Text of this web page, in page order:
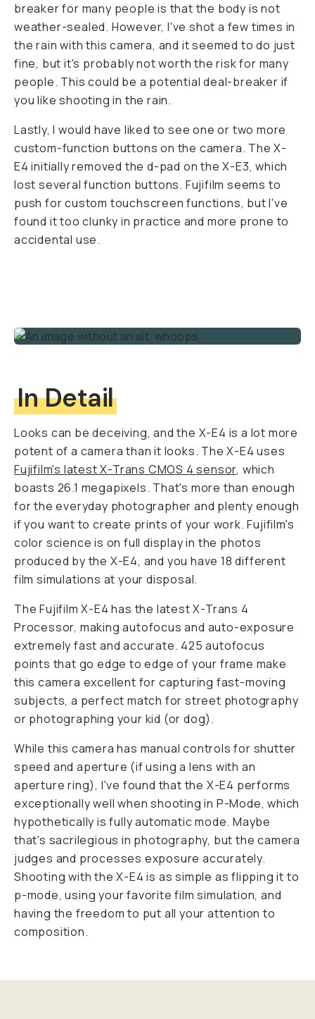
breaker for many people is that the body is not
weather-sealed. However, I've shot a few times in
the rain with this camera, and it seemed to do just
fine, but it's probably not worth the risk for many
people. This could be a potential deal-breaker if
you like shooting in the rain.
Lastly, I would have liked to see one or two more
custom-function buttons on the camera. The X-
E4 initially removed the d-pad on the X-E3, which
lost several function buttons. Fujifilm seems to
push for custom touchscreen functions, but I've
found it too clunky in practice and more prone to
accidental use.
In Detail
Looks can be deceiving, and the X-E4 is a lot more
potent of a camera than it looks. The X-E4 uses
Fujifilm's latest X-Trans CMOS 4 sensor, which
boasts 26.1 megapixels. That's more than enough
for the everyday photographer and plenty enough
if you want to create prints of your work. Fujifilm's
color science is on full display in the photos
produced by the X-E4, and you have 18 different
film simulations at your disposal.
The Fujifilm X-E4 has the latest X-Trans 4
Processor, making autofocus and auto-exposure
extremely fast and accurate. 425 autofocus
points that go edge to edge of your frame make
this camera excellent for capturing fast-moving
subjects, a perfect match for street photography
or photographing your kid (or dog).
While this camera has manual controls for shutter
speed and aperture (if using a lens with an
aperture ring), I've found that the X-E4 performs
exceptionally well when shooting in P-Mode, which
hypothetically is fully automatic mode. Maybe
that's sacrilegious in photography, but the camera
judges and processes exposure accurately.
Shooting with the X-E4 is as simple as flipping it to
p-mode, using your favorite film simulation, and
having the freedom to put all your attention to
composition.